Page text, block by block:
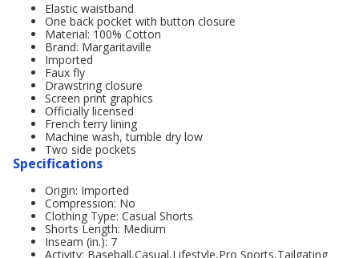
Elastic waistband
One back pocket with button closure
Material: 100% Cotton
Brand: Margaritaville
Imported
Faux fly
Drawstring closure
Screen print graphics
Officially licensed
French terry lining
Machine wash, tumble dry low
Two side pockets
Specifications
Origin: Imported
Compression: No
Clothing Type: Casual Shorts
Shorts Length: Medium
Inseam (in.): 7
Activity: Baseball,Casual,Lifestyle,Pro Sports,Tailgating